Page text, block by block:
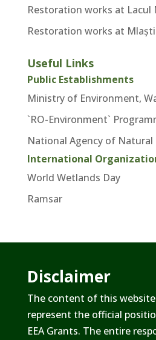
Restoration works at Lacul
Restoration works at
Useful Links
Public Establishments
Ministry of Environment,
`RO-Environment`
National Agency of Natural
International
World Wetlands Day
Ramsar
Disclaimer
The content of this
represent the official
EEA Grants. The entire